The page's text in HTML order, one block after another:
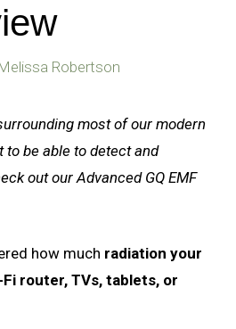
Robertson
most of our modern
be able to detect and
out our Advanced GQ EMF
how much radiation your
router, TVs, tablets, or